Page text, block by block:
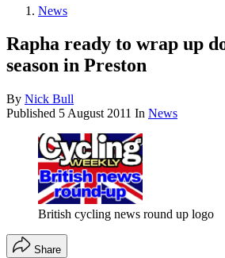
News
Rapha ready to wrap up
season in Preston
By Nick Bull
Published 5 August 2011 In News
British cycling news round up logo
Share